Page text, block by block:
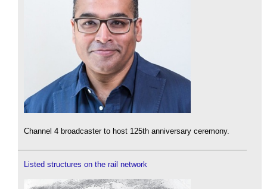
Channel 4 broadcaster to host 125th anniversary ceremony.
Listed structures on the rail network